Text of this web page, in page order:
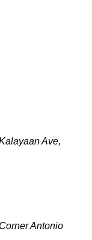
Ave,
Antonio